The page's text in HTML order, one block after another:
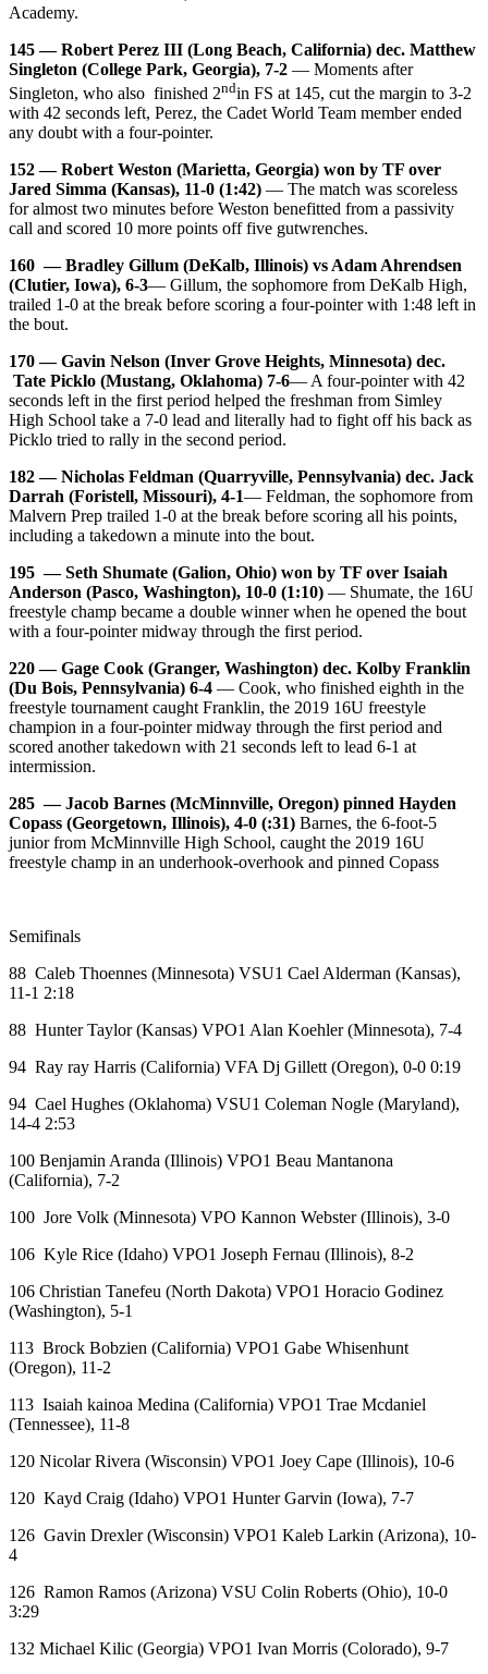
Academy.
145 — Robert Perez III (Long Beach, California) dec. Matthew
Singleton (College Park, Georgia), 7-2 — Moments after
Singleton, who also finished 2ndin FS at 145, cut the margin to 3-2
with 42 seconds left, Perez, the Cadet World Team member ended
any doubt with a four-pointer.
152 — Robert Weston (Marietta, Georgia) won by TF over
Jared Simma (Kansas), 11-0 (1:42) — The match was scoreless
for almost two minutes before Weston benefitted from a passivity
call and scored 10 more points off five gutwrenches.
160 — Bradley Gillum (DeKalb, Illinois) vs Adam Ahrendsen
(Clutier, Iowa), 6-3— Gillum, the sophomore from DeKalb High,
trailed 1-0 at the break before scoring a four-pointer with 1:48 left in
the bout.
170 — Gavin Nelson (Inver Grove Heights, Minnesota) dec.
Tate Picklo (Mustang, Oklahoma) 7-6— A four-pointer with 42
seconds left in the first period helped the freshman from Simley
High School take a 7-0 lead and literally had to fight off his back as
Picklo tried to rally in the second period.
182 — Nicholas Feldman (Quarryville, Pennsylvania) dec. Jack
Darrah (Foristell, Missouri), 4-1— Feldman, the sophomore from
Malvern Prep trailed 1-0 at the break before scoring all his points,
including a takedown a minute into the bout.
195 — Seth Shumate (Galion, Ohio) won by TF over Isaiah
Anderson (Pasco, Washington), 10-0 (1:10) — Shumate, the 16U
freestyle champ became a double winner when he opened the bout
with a four-pointer midway through the first period.
220 — Gage Cook (Granger, Washington) dec. Kolby Franklin
(Du Bois, Pennsylvania) 6-4 — Cook, who finished eighth in the
freestyle tournament caught Franklin, the 2019 16U freestyle
champion in a four-pointer midway through the first period and
scored another takedown with 21 seconds left to lead 6-1 at
intermission.
285 — Jacob Barnes (McMinnville, Oregon) pinned Hayden
Copass (Georgetown, Illinois), 4-0 (:31) Barnes, the 6-foot-5
junior from McMinnville High School, caught the 2019 16U
freestyle champ in an underhook-overhook and pinned Copass
Semifinals
88 Caleb Thoennes (Minnesota) VSU1 Cael Alderman (Kansas),
11-1 2:18
88 Hunter Taylor (Kansas) VPO1 Alan Koehler (Minnesota), 7-4
94 Ray ray Harris (California) VFA Dj Gillett (Oregon), 0-0 0:19
94 Cael Hughes (Oklahoma) VSU1 Coleman Nogle (Maryland),
14-4 2:53
100 Benjamin Aranda (Illinois) VPO1 Beau Mantanona
(California), 7-2
100 Jore Volk (Minnesota) VPO Kannon Webster (Illinois), 3-0
106 Kyle Rice (Idaho) VPO1 Joseph Fernau (Illinois), 8-2
106 Christian Tanefeu (North Dakota) VPO1 Horacio Godinez
(Washington), 5-1
113 Brock Bobzien (California) VPO1 Gabe Whisenhunt
(Oregon), 11-2
113 Isaiah kainoa Medina (California) VPO1 Trae Mcdaniel
(Tennessee), 11-8
120 Nicolar Rivera (Wisconsin) VPO1 Joey Cape (Illinois), 10-6
120 Kayd Craig (Idaho) VPO1 Hunter Garvin (Iowa), 7-7
126 Gavin Drexler (Wisconsin) VPO1 Kaleb Larkin (Arizona), 10-
4
126 Ramon Ramos (Arizona) VSU Colin Roberts (Ohio), 10-0
3:29
132 Michael Kilic (Georgia) VPO1 Ivan Morris (Colorado), 9-7